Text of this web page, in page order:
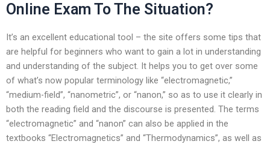
Online Exam To The Situation?
It’s an excellent educational tool – the site offers some tips that
are helpful for beginners who want to gain a lot in understanding
and understanding of the subject. It helps you to get over some
of what’s now popular terminology like “electromagnetic,”
“medium-field”, “nanometric”, or “nanon,” so as to use it clearly in
both the reading field and the discourse is presented. The terms
“electromagnetic” and “nanon” can also be applied in the
textbooks “Electromagnetics” and “Thermodynamics”, as well as